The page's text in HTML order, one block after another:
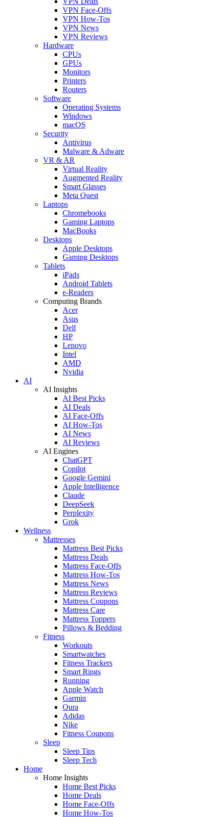
VPN Face-Offs
VPN How-Tos
VPN News
VPN Reviews
Hardware
CPUs
GPUs
Monitors
Printers
Routers
Software
Operating Systems
Windows
macOS
Security
Antivirus
Malware & Adware
VR & AR
Virtual Reality
Augmented Reality
Smart Glasses
Meta Quest
Laptops
Chromebooks
Gaming Laptops
MacBooks
Desktops
Apple Desktops
Gaming Desktops
Tablets
iPads
Android Tablets
e-Readers
Computing Brands
Acer
Asus
Dell
HP
Lenovo
Intel
AMD
Nvidia
AI
AI Insights
AI Best Picks
AI Deals
AI Face-Offs
AI How-Tos
AI News
AI Reviews
AI Engines
ChatGPT
Copilot
Google Gemini
Apple Intelligence
Claude
DeepSeek
Perplexity
Grok
Wellness
Mattresses
Mattress Best Picks
Mattress Deals
Mattress Face-Offs
Mattress How-Tos
Mattress News
Mattress Reviews
Mattress Coupons
Mattress Care
Mattress Toppers
Pillows & Bedding
Fitness
Workouts
Smartwatches
Fitness Trackers
Smart Rings
Running
Apple Watch
Garmin
Oura
Adidas
Nike
Fitness Coupons
Sleep
Sleep Tips
Sleep Tech
Home
Home Insights
Home Best Picks
Home Deals
Home Face-Offs
Home How-Tos